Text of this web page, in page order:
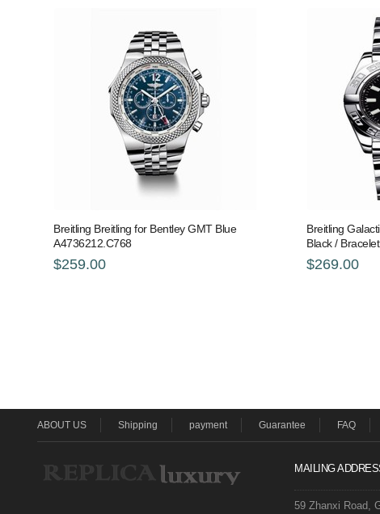
Breitling Breitling for Bentley GMT Blue
A4736212.C768
$259.00
Breitling
Black /
$269.00
ABOUT US Shipping payment Guarantee FAQ
MAILING
59 Zhanxi Road,